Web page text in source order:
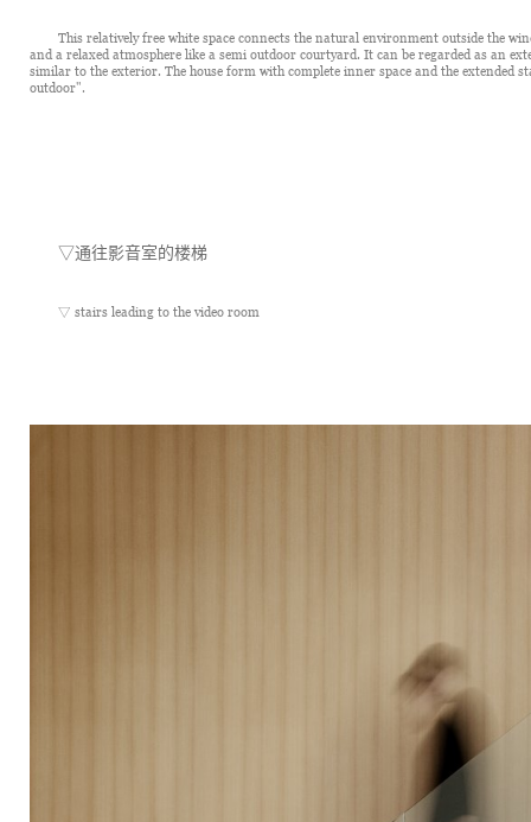
This relatively free white space connects the natural environment outside the
and a relaxed atmosphere like a semi outdoor courtyard. It can be regarded as an
similar to the exterior. The house form with complete inner space and the
outdoor".
▽通往影音室的楼梯
▽ stairs leading to the video room